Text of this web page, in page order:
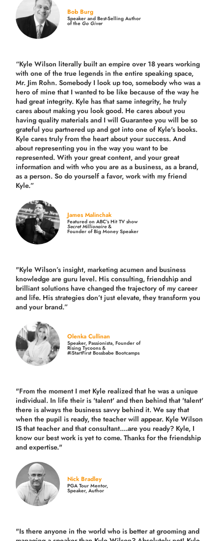
Bob Burg
Speaker and Best-Selling Author
of theGo Giver
“Kyle Wilson literally built an empire over 18 years working
with one of the true legends in the entire speaking space,
Mr. Jim Rohn. Somebody I look up too, somebody who was a
hero of mine that I wanted to be like because of the way he
had great integrity. Kyle has that same integrity, he truly
cares about making you look good. He cares about you
having quality materials and I will Guarantee you will be so
grateful you partnered up and got into one of Kyle's books.
Kyle cares truly from the heart about your success. And
about representing you in the way you want to be
represented. With your great content, and your great
information and with who you are as a business, as a brand,
as a person. So do yourself a favor, work with my friend
Kyle.”
James Malinchak
Featured on ABC’s Hit TV show
Secret Millionaire&
Founder of Big Money Speaker
"Kyle Wilson’s insight, marketing acumen and business
knowledge are guru level. His consulting, friendship and
brilliant solutions have changed the trajectory of my career
and life. His strategies don’t just elevate, they transform you
and your brand.”
Olenka Cullinan
Speaker, Passionista, Founder of
Rising Tycoons &
#iStartFirst Bossbabe Bootcamps
"From the moment I met Kyle realized that he was a unique
individual. In life their is 'talent' and then behind that 'talent'
there is always the business savvy behind it. We say that
when the pupil is ready, the teacher will appear. Kyle Wilson
IS that teacher and that consultant....are you ready? Kyle, I
know our best work is yet to come. Thanks for the friendship
and expertise."
Nick Bradley
PGA Tour Mentor,
Speaker, Author
"Is there anyone in the world who is better at grooming and